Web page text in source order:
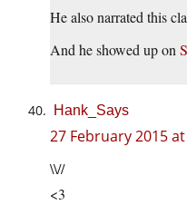
He also narrated this
And he showed up on
Hank_Says
27 February 2015
\\//
<3